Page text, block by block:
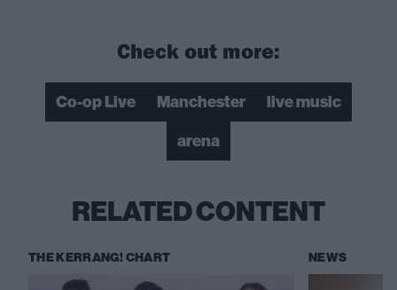
Check out more:
Co-op Live Manchester
live music
arena
RELATED CONTENT
THE KERRANG! CHART NEWS